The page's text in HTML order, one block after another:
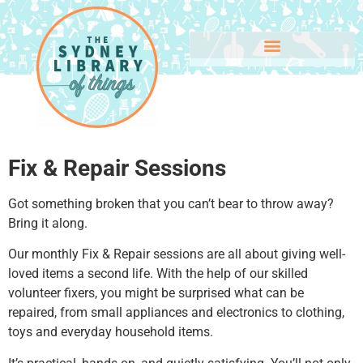
Fix & Repair Sessions
Got something broken that you can’t bear to throw away?
Bring it along.
Our monthly Fix & Repair sessions are all about giving well-
loved items a second life. With the help of our skilled
volunteer fixers, you might be surprised what can be
repaired, from small appliances and electronics to clothing,
toys and everyday household items.